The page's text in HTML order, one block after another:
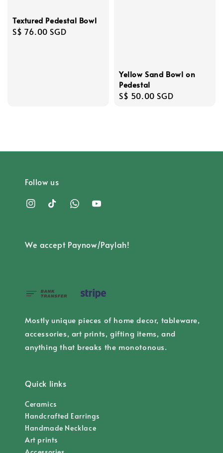
Textured Pedestal Bowl
Regular
S$ 76.00 SGD
Yellow Sand Bowl on
Pedestal
Regular
S$ 50.00 SGD
Follow us
We accept Paynow/Paylah!
Mostly unique pieces of home decor, tableware,
accessories, art prints, gifting items, and
anything that breaks the monotonous.
Quick links
Ceramics
Handcrafted Earrings
Handmade Necklace
Art prints